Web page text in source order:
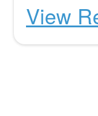
View